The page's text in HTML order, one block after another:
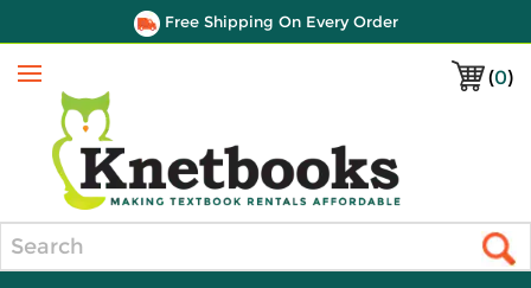
Free Shipping On Every Order
(0)
Menu